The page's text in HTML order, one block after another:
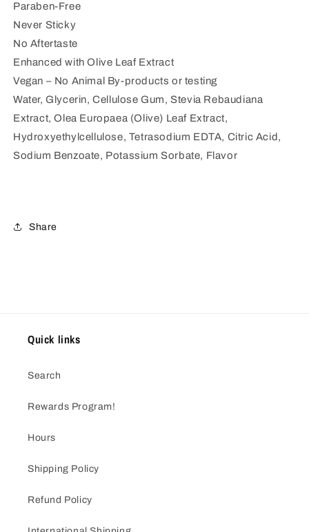
Paraben-Free
Never Sticky
No Aftertaste
Enhanced with Olive Leaf Extract
Vegan – No Animal By-products or testing
Water, Glycerin, Cellulose Gum, Stevia Rebaudiana
Extract, Olea Europaea (Olive) Leaf Extract,
Hydroxyethylcellulose, Tetrasodium EDTA, Citric Acid,
Sodium Benzoate, Potassium Sorbate, Flavor
Share
Quick links
Search
Rewards Program!
Hours
Shipping Policy
Refund Policy